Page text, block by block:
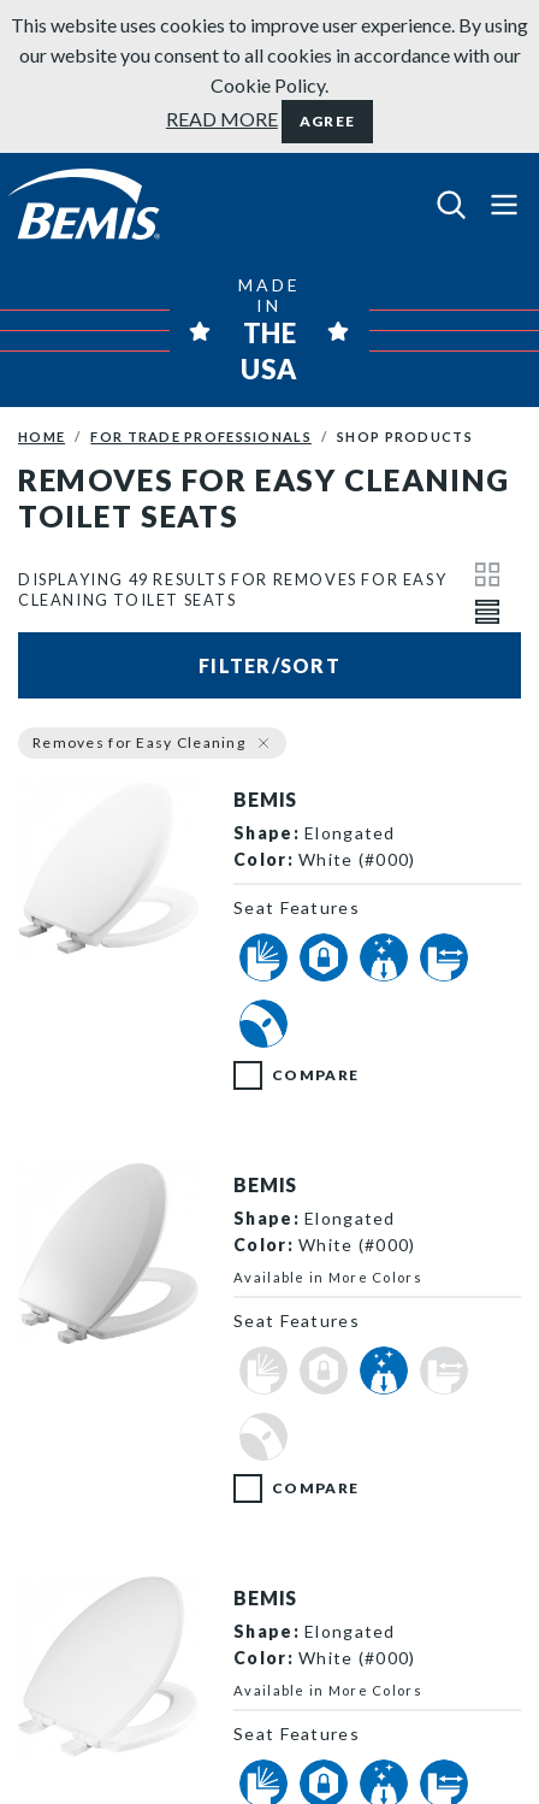
Skip to content
This website uses cookies to improve user experience. By using
our website you consent to all cookies in accordance with our
Cookie Policy.
READ MORE
AGREE
Bemis Bathroom Products
MADE
IN
THE
USA
HOME FOR TRADE PROFESSIONALS SHOP PRODUCTS
REMOVES FOR EASY CLEANING
TOILET SEATS
DISPLAYING 49 RESULTS FOR REMOVES FOR EASY
CLEANING TOILET SEATS
FILTER/SORT
Removes for Easy Cleaning
BEMIS
Shape: Elongated
Color: White (#000)
Seat Features
COMPARE
BEMIS
Shape: Elongated
Color: White (#000)
Seat Features
Available in More Colors
COMPARE
BEMIS
Shape: Elongated
Color: White (#000)
Seat Features
Available in More Colors